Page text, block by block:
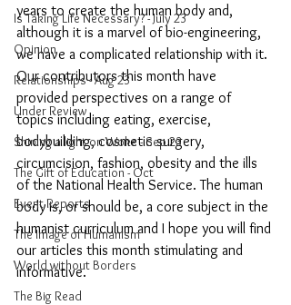
Is Taking Life Necessary? - July 23
Opinion
Relationships - Aug 23
Under Review
Shining a light on Woke - Sep 23
The Gift of Education - Oct
Event Reports
The Image of Humanism
World without Borders
The Big Read
years to create the human body and,
although it is a marvel of bio-engineering,
we have a complicated relationship with it.
Our contributors this month have
provided perspectives on a range of
topics including eating, exercise,
bodybuilding, cosmetic surgery,
circumcision, fashion, obesity and the ills
of the National Health Service. The human
body is, or should be, a core subject in the
humanist curriculum and I hope you will find
our articles this month stimulating and
informative.